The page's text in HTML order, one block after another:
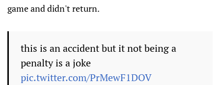
game and didn't return.
this is an accident but it not being a
penalty is a joke
pic.twitter.com/PrMewF1DOV